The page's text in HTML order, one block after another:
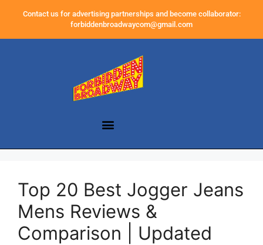
Contact us for advertising partnerships and become collaborator:
forbiddenbroadwaycom@gmail.com
Top 20 Best Jogger Jeans
Mens Reviews &
Comparison | Updated